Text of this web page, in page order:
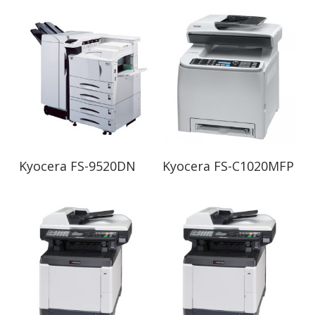
Read More
Kyocera FS-9520DN Read More
Kyocera FS-C1020MFP